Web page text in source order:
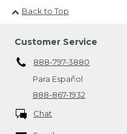
Back to Top
Customer Service
888-797-3880
Para Español
888-867-1932
Chat